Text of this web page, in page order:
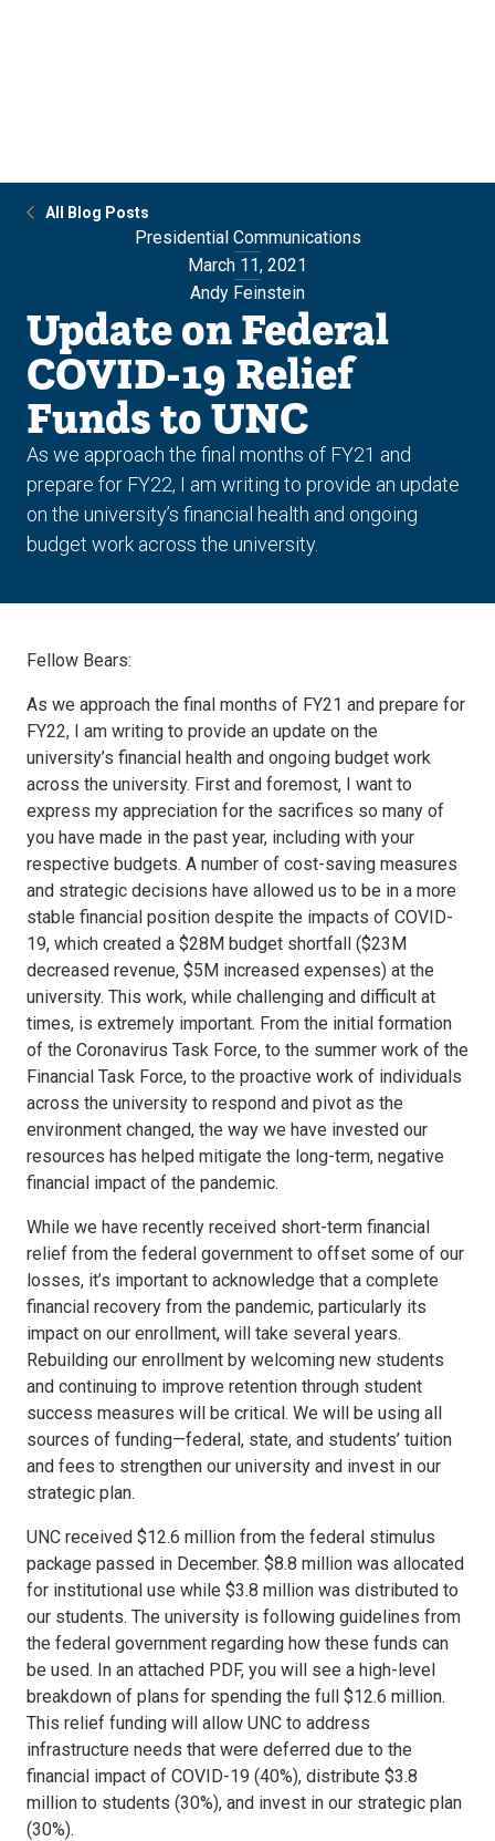
All Blog Posts
Presidential Communications
March 11, 2021
Andy Feinstein
Update on Federal
COVID-19 Relief
Funds to UNC
As we approach the final months of FY21 and
prepare for FY22, I am writing to provide an update
on the university’s financial health and ongoing
budget work across the university.
Fellow Bears:
As we approach the final months of FY21 and prepare for
FY22, I am writing to provide an update on the
university’s financial health and ongoing budget work
across the university. First and foremost, I want to
express my appreciation for the sacrifices so many of
you have made in the past year, including with your
respective budgets. A number of cost-saving measures
and strategic decisions have allowed us to be in a more
stable financial position despite the impacts of COVID-
19, which created a $28M budget shortfall ($23M
decreased revenue, $5M increased expenses) at the
university. This work, while challenging and difficult at
times, is extremely important. From the initial formation
of the Coronavirus Task Force, to the summer work of the
Financial Task Force, to the proactive work of individuals
across the university to respond and pivot as the
environment changed, the way we have invested our
resources has helped mitigate the long-term, negative
financial impact of the pandemic.
While we have recently received short-term financial
relief from the federal government to offset some of our
losses, it’s important to acknowledge that a complete
financial recovery from the pandemic, particularly its
impact on our enrollment, will take several years.
Rebuilding our enrollment by welcoming new students
and continuing to improve retention through student
success measures will be critical. We will be using all
sources of funding—federal, state, and students’ tuition
and fees to strengthen our university and invest in our
strategic plan.
UNC received $12.6 million from the federal stimulus
package passed in December. $8.8 million was allocated
for institutional use while $3.8 million was distributed to
our students. The university is following guidelines from
the federal government regarding how these funds can
be used. In an attached PDF, you will see a high-level
breakdown of plans for spending the full $12.6 million.
This relief funding will allow UNC to address
infrastructure needs that were deferred due to the
financial impact of COVID-19 (40%), distribute $3.8
million to students (30%), and invest in our strategic plan
(30%).